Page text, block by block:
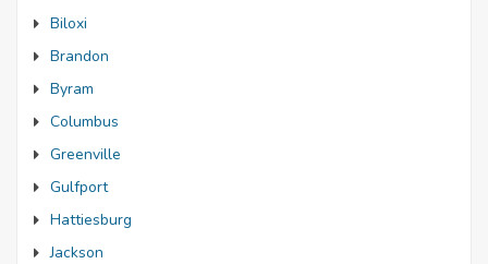
Biloxi
Brandon
Byram
Columbus
Greenville
Gulfport
Hattiesburg
Jackson